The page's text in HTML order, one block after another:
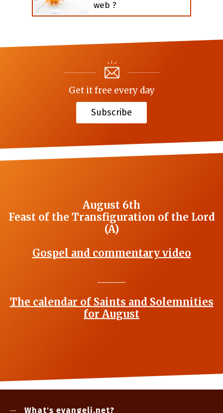
web ?
Get it free every day
Subscribe
August 6th
Feast of the Transfiguration of the Lord
(A)
Gospel and commentary video
The calendar of Saints and Solemnities
for August
What's evangeli.net?